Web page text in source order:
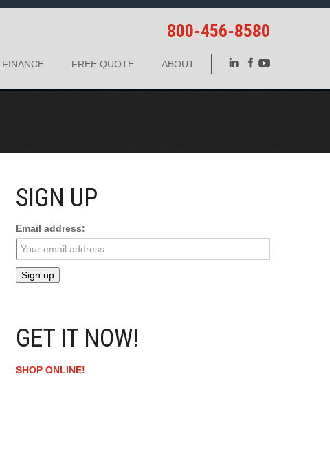
800-456-8580
FINANCE FREE QUOTE ABOUT
SIGN UP
Email address:
GET IT NOW!
SHOP ONLINE!